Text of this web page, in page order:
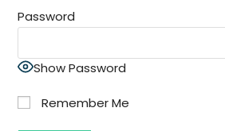
Password
Show Password
Remember Me